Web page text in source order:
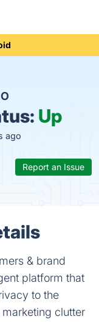
Up
ago
Report an Issue
& brand
platform that
to the
clutter